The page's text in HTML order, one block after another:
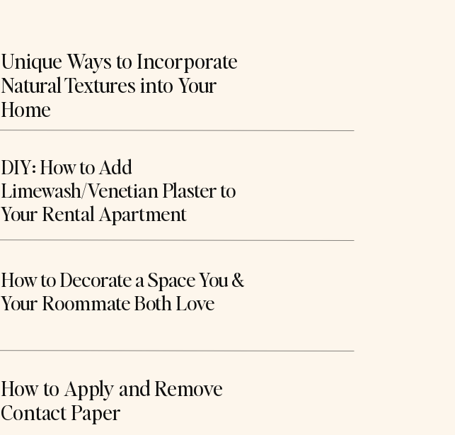
Unique Ways to Incorporate
Natural Textures into Your
Home
DIY: How to Add
Limewash/Venetian Plaster to
Your Rental Apartment
How to Decorate a Space You &
Your Roommate Both Love
How to Apply and Remove
Contact Paper